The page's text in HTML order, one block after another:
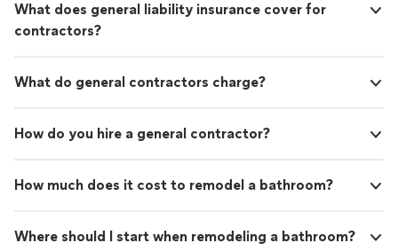
What does general liability insurance cover for
contractors?
What do general contractors charge?
How do you hire a general contractor?
How much does it cost to remodel a bathroom?
Where should I start when remodeling a bathroom?